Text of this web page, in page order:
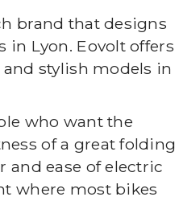
brand that designs
in Lyon. Eovolt offers
stylish models in
who want the
of a great folding
and ease of electric
where most bikes